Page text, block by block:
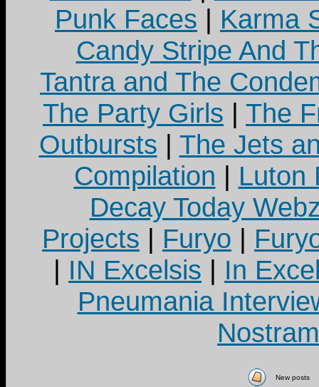
Punk Faces | Karma
Candy Stripe And
Tantra and The
The Party Girls | The
Outbursts | The Jets
Compilation | Luton
Decay Today
Projects | Furyo |
| IN Excelsis | In
Pneumania
New posts